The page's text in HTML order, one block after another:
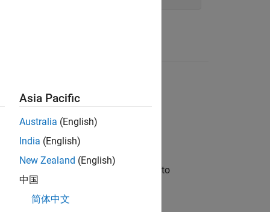
will apply your embedded expertise to
Asia Pacific
Australia (English)
India (English)
New Zealand (English)
中国
简体中文